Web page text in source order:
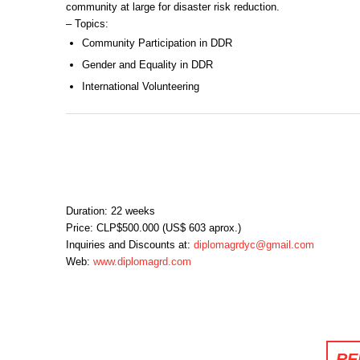
community at large for disaster risk reduction.
– Topics:
Community Participation in DDR
Gender and Equality in DDR
International Volunteering
Duration: 22 weeks
Price: CLP$500.000 (US$ 603 aprox.)
Inquiries and Discounts at: diplomagrdyc@gmail.com
Web: www.diplomagrd.com